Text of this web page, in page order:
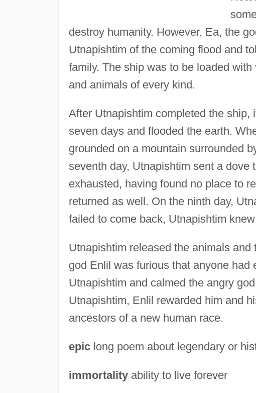
destroy humanity. However, Ea, the
Utnapishtim of the coming flood and
family. The ship was to be loaded
and animals of every kind.
After Utnapishtim completed the ship,
seven days and flooded the earth.
grounded on a mountain surrounded
seventh day, Utnapishtim sent a
exhausted, having found no place to
returned as well. On the ninth day,
failed to come back, Utnapishtim
Utnapishtim released the animals
god Enlil was furious that anyone
Utnapishtim and calmed the angry
Utnapishtim, Enlil rewarded him and
ancestors of a new human race.
epiclong poem about legendary or
immortalityability to live forever